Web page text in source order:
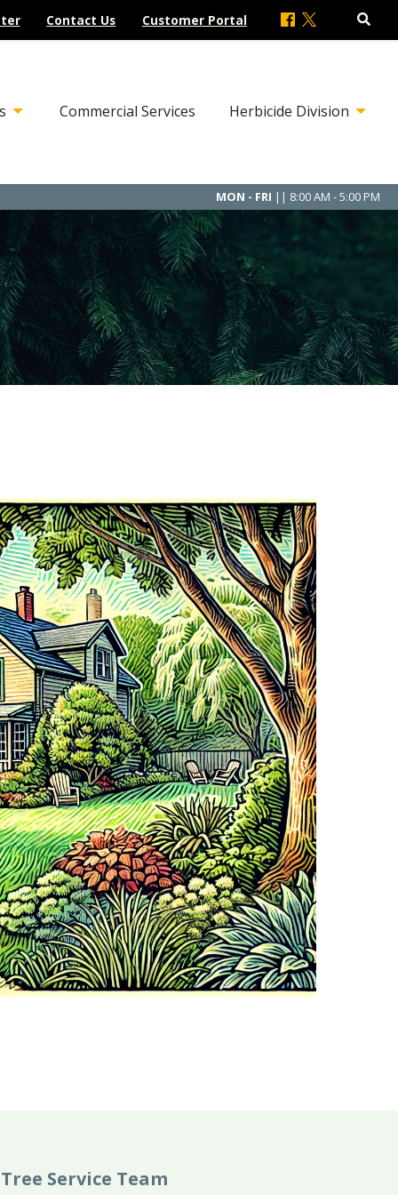
Contact Us Customer Portal
Commercial Services Herbicide Division
MON - FRI || 8:00 AM - 5:00 PM
Service Team